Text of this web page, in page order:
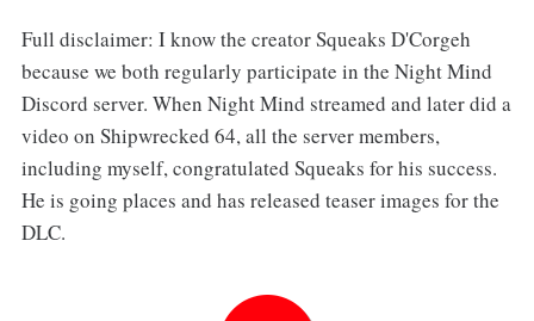
Full disclaimer: I know the creator Squeaks D'Corgeh
because we both regularly participate in the Night Mind
Discord server. When Night Mind streamed and later did a
video on Shipwrecked 64, all the server members,
including myself, congratulated Squeaks for his success.
He is going places and has released teaser images for the
DLC.